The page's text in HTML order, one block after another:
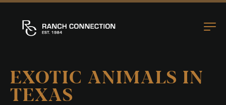
EXOTIC ANIMALS IN
TEXAS